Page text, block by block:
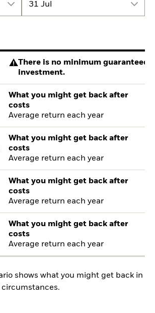
31 Jul
There is no minimum guaranteed
investment.
What you might get back after
costs
Average return each year
What you might get back after
costs
Average return each year
What you might get back after
costs
Average return each year
What you might get back after
costs
Average return each year
shows what you might get back in